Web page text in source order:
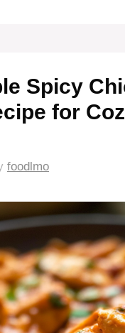
Spicy
for
foodlmo